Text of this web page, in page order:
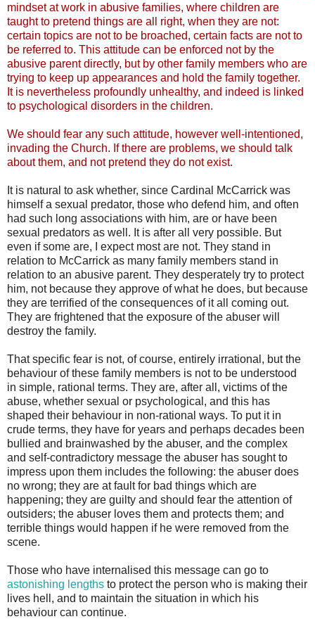
mindset at work in abusive families, where children are
taught to pretend things are all right, when they are not:
certain topics are not to be broached, certain facts are not to
be referred to. This attitude can be enforced not by the
abusive parent directly, but by other family members who are
trying to keep up appearances and hold the family together.
It is nevertheless profoundly unhealthy, and indeed is linked
to psychological disorders in the children.
We should fear any such attitude, however well-intentioned,
invading the Church. If there are problems, we should talk
about them, and not pretend they do not exist.
It is natural to ask whether, since Cardinal McCarrick was
himself a sexual predator, those who defend him, and often
had such long associations with him, are or have been
sexual predators as well. It is after all very possible. But
even if some are, I expect most are not. They stand in
relation to McCarrick as many family members stand in
relation to an abusive parent. They desperately try to protect
him, not because they approve of what he does, but because
they are terrified of the consequences of it all coming out.
They are frightened that the exposure of the abuser will
destroy the family.
That specific fear is not, of course, entirely irrational, but the
behaviour of these family members is not to be understood
in simple, rational terms. They are, after all, victims of the
abuse, whether sexual or psychological, and this has
shaped their behaviour in non-rational ways. To put it in
crude terms, they have for years and perhaps decades been
bullied and brainwashed by the abuser, and the complex
and self-contradictory message the abuser has sought to
impress upon them includes the following: the abuser does
no wrong; they are at fault for bad things which are
happening; they are guilty and should fear the attention of
outsiders; the abuser loves them and protects them; and
terrible things would happen if he were removed from the
scene.
Those who have internalised this message can go to
astonishing lengths to protect the person who is making their
lives hell, and to maintain the situation in which his
behaviour can continue.